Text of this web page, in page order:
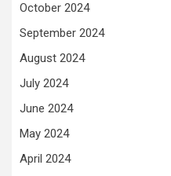
October 2024
September 2024
August 2024
July 2024
June 2024
May 2024
April 2024